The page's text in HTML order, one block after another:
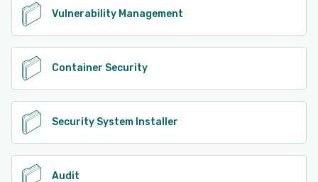
Vulnerability Management
Container Security
Security System Installer
Audit